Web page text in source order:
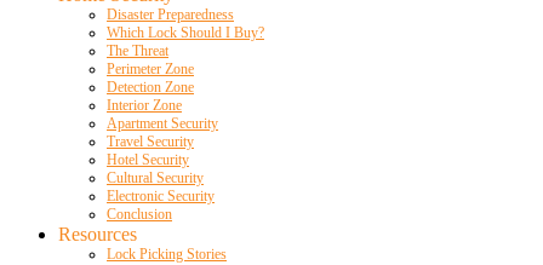
Disaster Preparedness
Which Lock Should I Buy?
The Threat
Perimeter Zone
Detection Zone
Interior Zone
Apartment Security
Travel Security
Hotel Security
Cultural Security
Electronic Security
Conclusion
Resources
Lock Picking Stories